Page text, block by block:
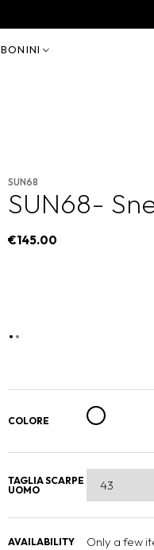
BONINI
SUN68
SUN68-
€145.00
COLORE
TAGLIA SCARPE
UOMO
AVAILABILITY Only a few